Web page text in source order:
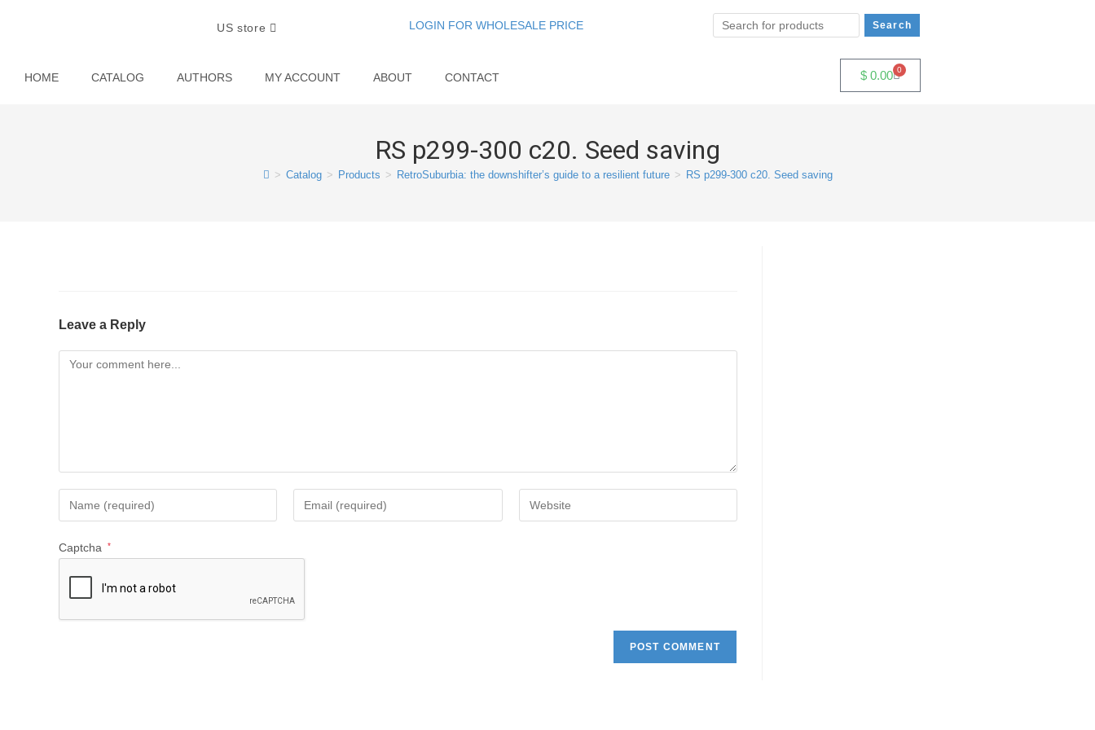
US store LOGIN FOR WHOLESALE PRICE
HOME CATALOG AUTHORS MY ACCOUNT ABOUT CONTACT $0.00 0
RS p299-300 c20. Seed saving
> Catalog > Products > RetroSuburbia: the downshifter’s guide to a resilient future > RS p299-300 c20. Seed saving
Leave a Reply
Captcha *